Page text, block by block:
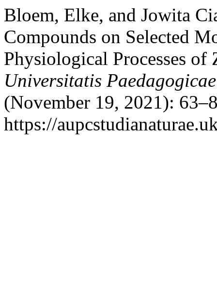
Bloem, Elke, and Jowita
Compounds on Selected
Physiological Processes
Universitatis
(November 19, 2021):
https://